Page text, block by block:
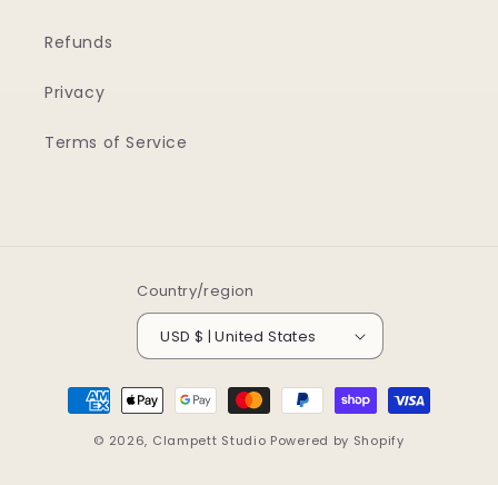
Refunds
Privacy
Terms of Service
Country/region
USD $ | United States
Payment
methods
© 2026, Clampett Studio Powered by Shopify